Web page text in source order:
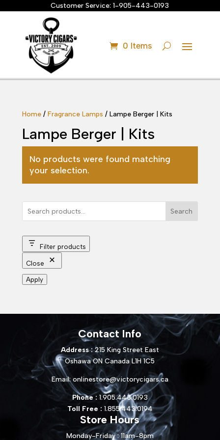
Customer Service:1-905-443-0193
0 Items
Home/ Fragrance Lamps / Lampe Berger | Kits
Lampe Berger | Kits
No products were found matching
your selection.
Search
Filter products
Close
Apply
Contact Info
Address :215 King Street East
Oshawa ON Canada L1H 1C5
Email: onlinestore@victorycigars.ca
Phone : 1.905.443.0193
Toll Free : 1.855.443.0194
Store Hours
Monday-Friday : 11am-8pm